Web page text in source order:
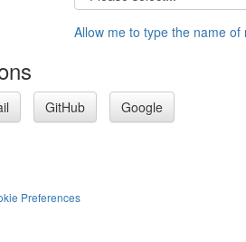
Allow me to type the name of
GitHub Google
Preferences